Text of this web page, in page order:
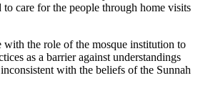
to care for the people through home visits
with the role of the mosque institution to
as a barrier against understandings
with the beliefs of the Sunnah